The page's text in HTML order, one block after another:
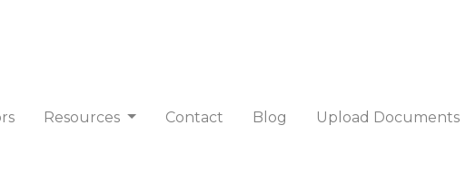
Resources Contact Blog Upload Documents